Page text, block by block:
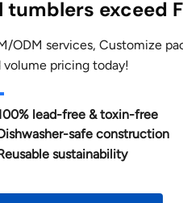
tumblers exceed
ODM services, Customize
volume pricing today!
lead-free & toxin-free
safe construction
sustainability